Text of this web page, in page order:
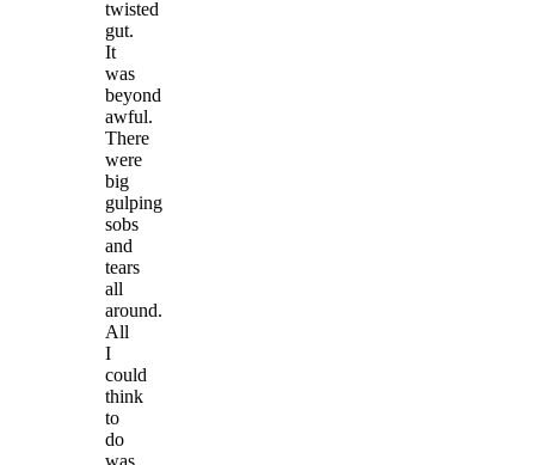
twisted
gut.
It
was
beyond
awful.
There
were
big
gulping
sobs
and
tears
all
around.
All
I
could
think
to
do
was